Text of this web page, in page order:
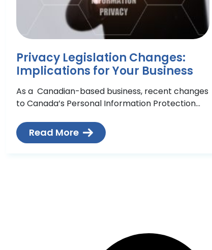
Privacy Legislation Changes:
Implications for Your Business
As a Canadian-based business, recent changes
to Canada’s Personal Information Protection
Digital Privacy Act could mean significant
changes in
Read More